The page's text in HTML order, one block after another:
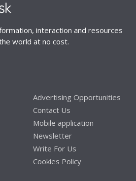
interaction and resources
world at no cost.
Advertising Opportunities
Contact Us
Mobile application
Newsletter
Write For Us
Cookies Policy